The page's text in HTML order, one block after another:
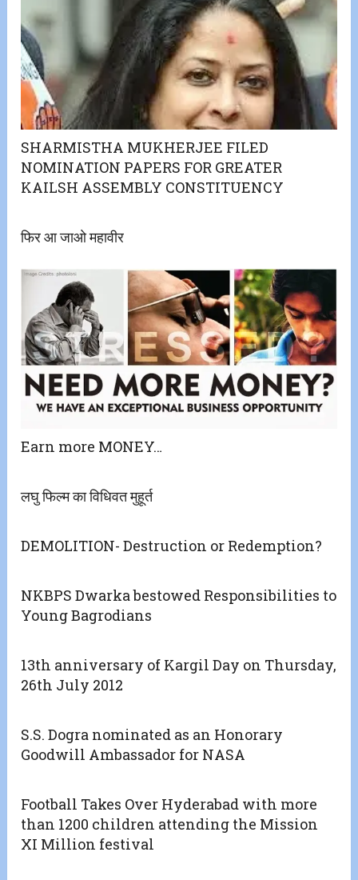
SHARMISTHA MUKHERJEE FILED
NOMINATION PAPERS FOR GREATER
KAILSH ASSEMBLY CONSTITUENCY
फिर आ जाओ महावीर
Earn more MONEY…
लघु फिल्म का विधिवत मुहूर्त
DEMOLITION- Destruction or Redemption?
NKBPS Dwarka bestowed Responsibilities to
Young Bagrodians
13th anniversary of Kargil Day on Thursday,
26th July 2012
S.S. Dogra nominated as an Honorary
Goodwill Ambassador for NASA
Football Takes Over Hyderabad with more
than 1200 children attending the Mission
XI Million festival